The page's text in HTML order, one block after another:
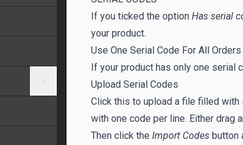
If you ticked the option Has serial
your product.
Use One Serial Code For All Orders
If your product has only one serial
Upload Serial Codes
Click this to upload a file filled
with one code per line. Either drag
Then click the Import Codes button